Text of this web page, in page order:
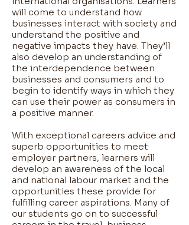
will come to understand how
businesses interact with society and
understand the positive and
negative impacts they have. They’ll
also develop an understanding of
the interdependence between
businesses and consumers and to
begin to identify ways in which they
can use their power as consumers in
a positive manner.
With exceptional careers advice and
superb opportunities to meet
employer partners, learners will
develop an awareness of the local
and national labour market and the
opportunities these provide for
fulfilling career aspirations. Many of
our students go on to successful